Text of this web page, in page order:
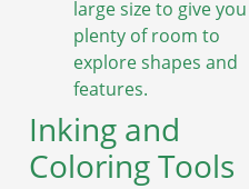
large size to give you
plenty of room to
explore shapes and
features.
Inking and
Coloring Tools